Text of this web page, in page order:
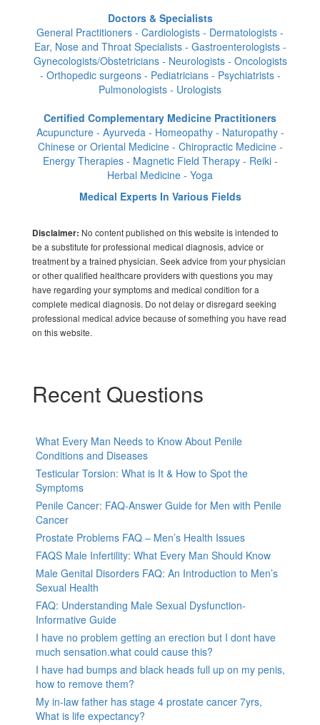
Doctors & Specialists
General Practitioners - Cardiologists - Dermatologists -
Ear, Nose and Throat Specialists - Gastroenterologists -
Gynecologists/Obstetricians - Neurologists - Oncologists
- Orthopedic surgeons - Pediatricians - Psychiatrists -
Pulmonologists - Urologists
Certified Complementary Medicine Practitioners
Acupuncture - Ayurveda - Homeopathy - Naturopathy -
Chinese or Oriental Medicine - Chiropractic Medicine -
Energy Therapies - Magnetic Field Therapy - Reiki -
Herbal Medicine - Yoga
Medical Experts In Various Fields
Disclaimer: No content published on this website is intended to
be a substitute for professional medical diagnosis, advice or
treatment by a trained physician. Seek advice from your physician
or other qualified healthcare providers with questions you may
have regarding your symptoms and medical condition for a
complete medical diagnosis. Do not delay or disregard seeking
professional medical advice because of something you have read
on this website.
Recent Questions
What Every Man Needs to Know About Penile
Conditions and Diseases
Testicular Torsion: What is It & How to Spot the
Symptoms
Penile Cancer: FAQ-Answer Guide for Men with Penile
Cancer
Prostate Problems FAQ – Men’s Health Issues
FAQS Male Infertility: What Every Man Should Know
Male Genital Disorders FAQ: An Introduction to Men’s
Sexual Health
FAQ: Understanding Male Sexual Dysfunction-
Informative Guide
I have no problem getting an erection but I dont have
much sensation.what could cause this?
I have had bumps and black heads full up on my penis,
how to remove them?
My in-law father has stage 4 prostate cancer 7yrs,
What is life expectancy?